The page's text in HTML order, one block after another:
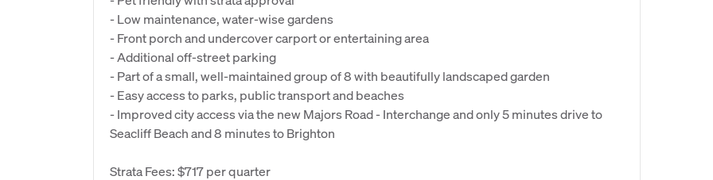
- Low maintenance, water-wise gardens
- Front porch and undercover carport or entertaining area
- Additional off-street parking
- Part of a small, well-maintained group of 8 with beautifully landscaped garden
- Easy access to parks, public transport and beaches
- Improved city access via the new Majors Road - Interchange and only 5 minutes drive to
Seacliff Beach and 8 minutes to Brighton
Strata Fees: $717 per quarter